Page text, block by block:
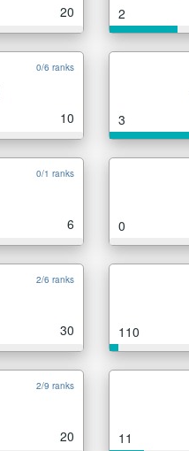
20 2
0/6 ranks
10 3
0/1 ranks
6 0
2/6 ranks
30 110
2/9 ranks
20 11